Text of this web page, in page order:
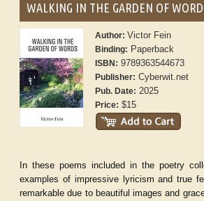
WALKING IN THE GARDEN OF
Author:Victor Fein
Binding: Paperback
ISBN: 9789363544673
Publisher: Cyberwit.net
Pub. Date: 2025
Price: $15
In these poems included in the poetry
examples of impressive lyricism and true
remarkable due to beautiful images and